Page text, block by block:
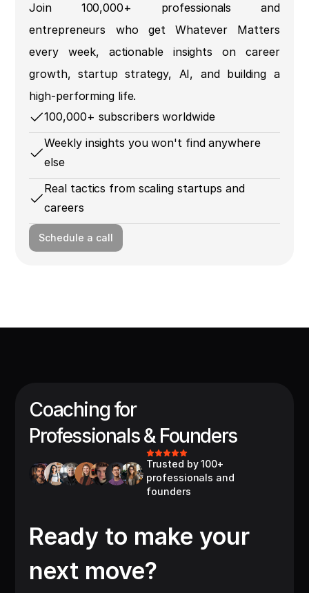
Join 100,000+ professionals and
entrepreneurs who get Whatever Matters
every week, actionable insights on career
growth, startup strategy, AI, and building a
high-performing life.
100,000+ subscribers worldwide
Weekly insights you won't find anywhere
else
Real tactics from scaling startups and
careers
Schedule a call
Coaching for
Professionals & Founders
Trusted by 100+
professionals and
founders
Ready to make your
next move?